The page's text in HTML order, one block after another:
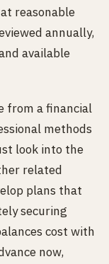
reasonable
annually,
available
from a financial
methods
look into the
related
plans that
securing
cost with
now,